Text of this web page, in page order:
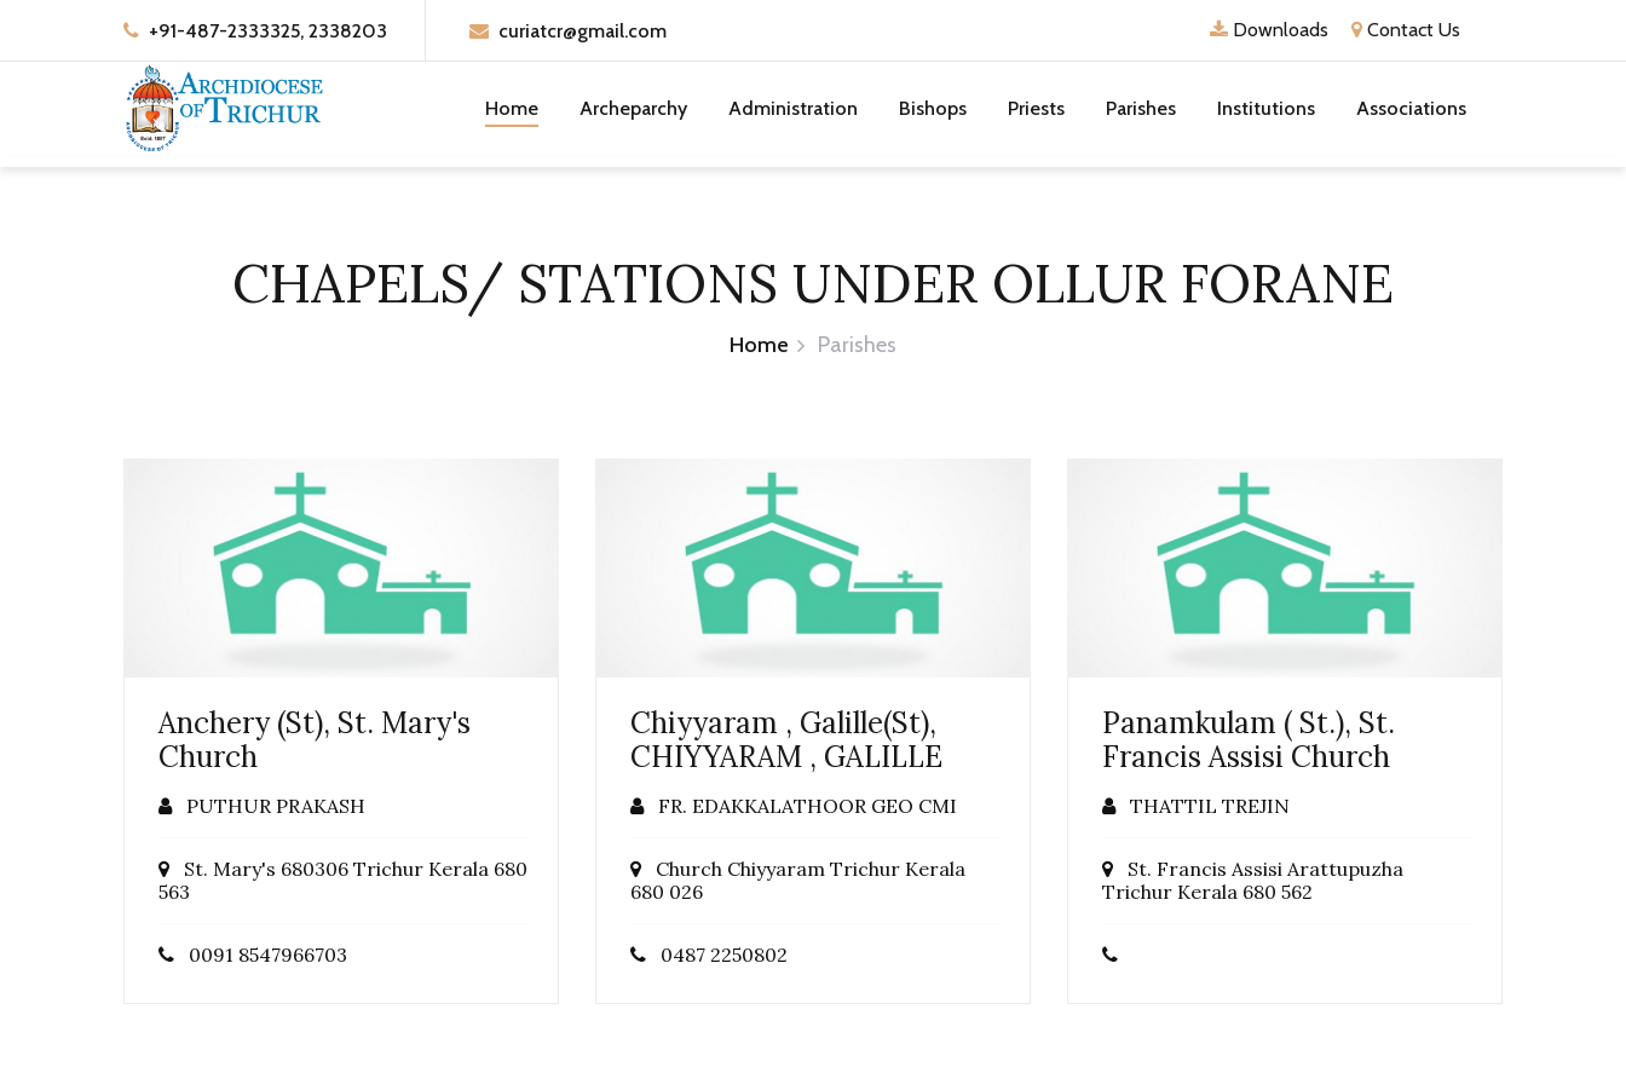
+91-487-2333325, 2338203 curiatcr@gmail.com Downloads Contact Us
Home Archeparchy Administration Bishops Priests Parishes Institutions Associations
CHAPELS/ STATIONS UNDER OLLUR FORANE
Home Parishes
Anchery (St), St. Mary's
Church
PUTHUR PRAKASH
St. Mary's 680306 Trichur Kerala 680
563
0091 8547966703
Chiyyaram , Galille(St),
CHIYYARAM , GALILLE
FR. EDAKKALATHOOR GEO CMI
Church Chiyyaram Trichur Kerala
680 026
0487 2250802
Panamkulam ( St.), St.
Francis Assisi Church
THATTIL TREJIN
St. Francis Assisi Arattupuzha
Trichur Kerala 680 562